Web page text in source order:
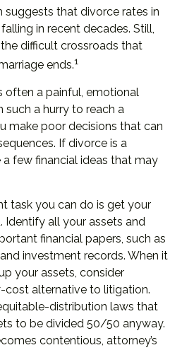
suggests that divorce rates in
in recent decades. Still,
difficult crossroads that
ends.1
often a painful, emotional
such a hurry to reach a
make poor decisions that can
If divorce is a
a few financial ideas that may
task you can do is get your
Identify all your assets and
financial papers, such as
investment records. When it
your assets, consider
cost alternative to litigation.
distribution laws that
to be divided 50/50 anyway.
contentious, attorney’s